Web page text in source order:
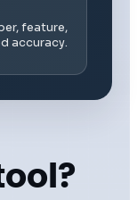
feature,
accuracy.